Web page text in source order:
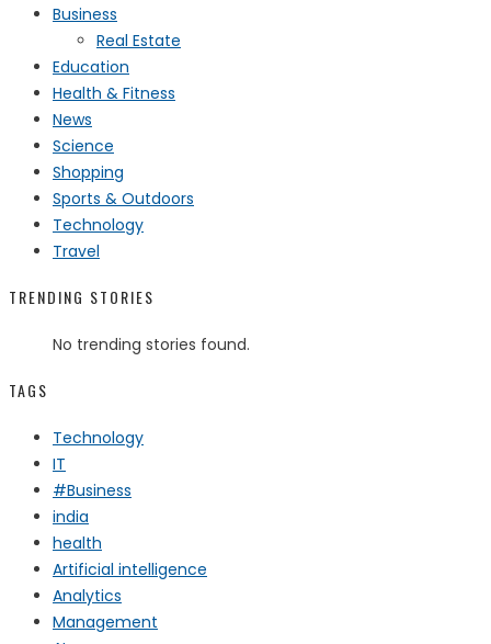
Business
Real Estate
Education
Health & Fitness
News
Science
Shopping
Sports & Outdoors
Technology
Travel
TRENDING STORIES
No trending stories found.
TAGS
Technology
IT
#Business
india
health
Artificial intelligence
Analytics
Management